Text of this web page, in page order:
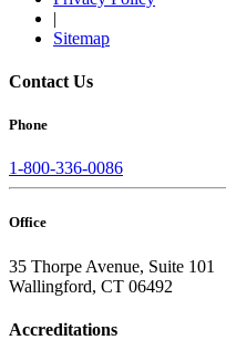
|
Sitemap
Contact Us
Phone
1-800-336-0086
Office
35 Thorpe Avenue, Suite 101
Wallingford, CT 06492
Accreditations